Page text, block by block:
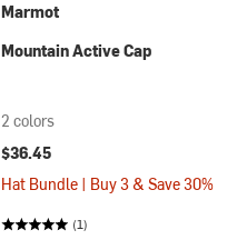
Marmot
Mountain Active Cap
2 colors
$36.45
Hat Bundle | Buy 3 & Save 30%
(1)